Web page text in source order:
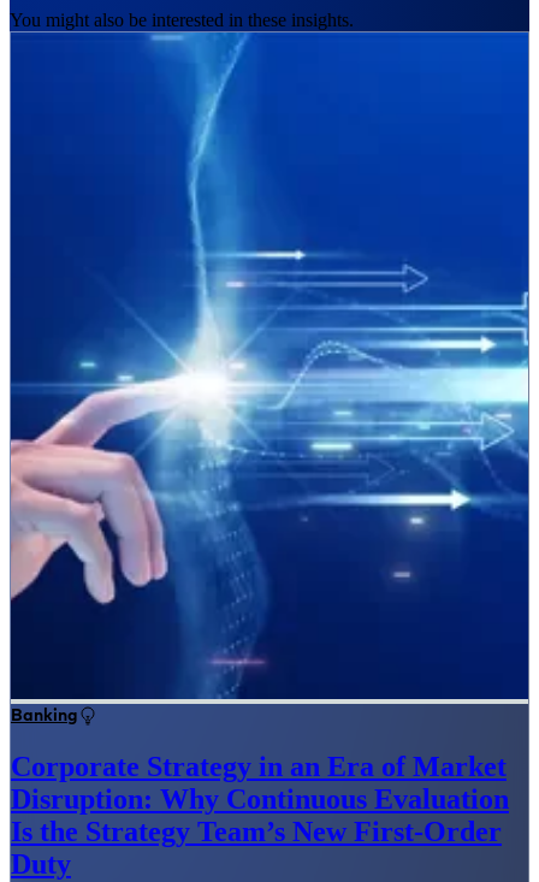
You might also be interested in these insights.
Banking
Corporate Strategy in an Era of Market
Disruption: Why Continuous Evaluation
Is the Strategy Team’s New First-Order
Duty